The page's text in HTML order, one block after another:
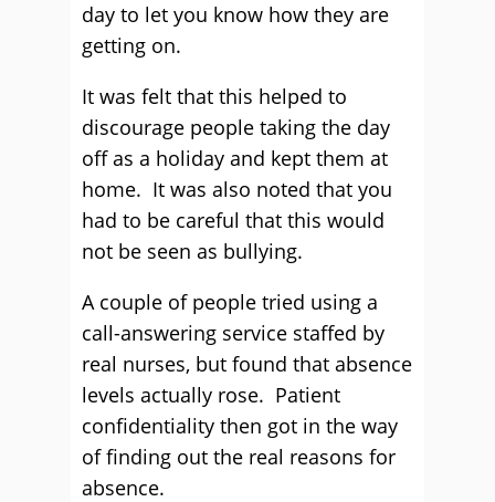
day to let you know how they are
getting on.
It was felt that this helped to
discourage people taking the day
off as a holiday and kept them at
home. It was also noted that you
had to be careful that this would
not be seen as bullying.
A couple of people tried using a
call-answering service staffed by
real nurses, but found that absence
levels actually rose. Patient
confidentiality then got in the way
of finding out the real reasons for
absence.